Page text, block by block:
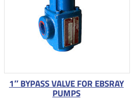
1″ BYPASS VALVE FOR EBSRAY
PUMPS